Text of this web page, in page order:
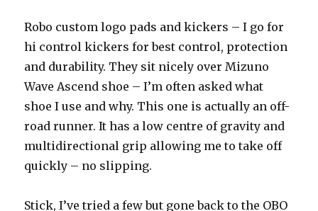
Robo custom logo pads and kickers – I go for
hi control kickers for best control, protection
and durability. They sit nicely over Mizuno
Wave Ascend shoe – I’m often asked what
shoe I use and why. This one is actually an off-
road runner. It has a low centre of gravity and
multidirectional grip allowing me to take off
quickly – no slipping.
Stick, I’ve tried a few but gone back to the OBO